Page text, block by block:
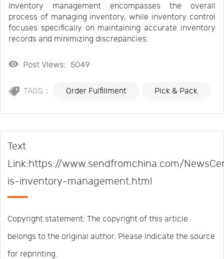
Inventory management encompasses the overall
process of managing inventory, while inventory control
focuses specifically on maintaining accurate inventory
records and minimizing discrepancies.
Post Views: 5049
TAGS： Order Fulfillment Pick & Pack
Text
Link:https://www.sendfromchina.com/
is-inventory-management.html
Copyright statement: The copyright of this article
belongs to the original author. Please indicate the source
for reprinting.